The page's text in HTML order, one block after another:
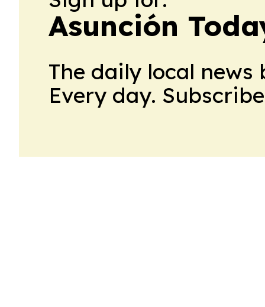
Asunción
The daily local
Every day.